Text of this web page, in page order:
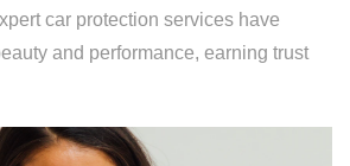
car protection services have
and performance, earning trust